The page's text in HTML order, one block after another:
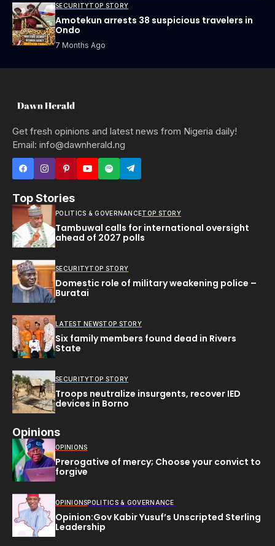
SECURITYTOP STORY
Amotekun arrests 38 suspicious travelers in
Ondo
7 Months Ago
Get fresh opinions and latest news from Nigeria daily!
Email: info@dawnherald.ng
Top Stories
POLITICS & GOVERNANCETOP STORY
Tambuwal calls for international oversight
ahead of 2027 polls
SECURITYTOP STORY
Domestic role of military weakening police –
Buratai
LATEST NEWSTOP STORY
Six family members found dead in Rivers
State
SECURITYTOP STORY
Troops neutralize insurgents, recover IED
devices in Borno
Opinions
OPINIONS
Prerogative of mercy; Choose your convict to
forgive
OPINIONSPOLITICS & GOVERNANCE
Opinion:Gov Kabir Yusuf’s Unscripted Sterling
Leadership